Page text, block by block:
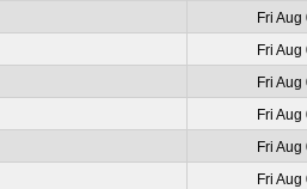
Fri
Fri
Fri
Fri
Fri
Fri